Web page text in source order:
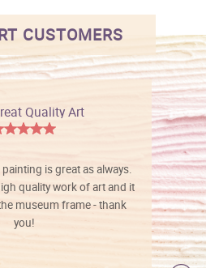
CUSTOMERS
Quality Art
is great as always.
quality work of art and it
museum frame - thank
you!